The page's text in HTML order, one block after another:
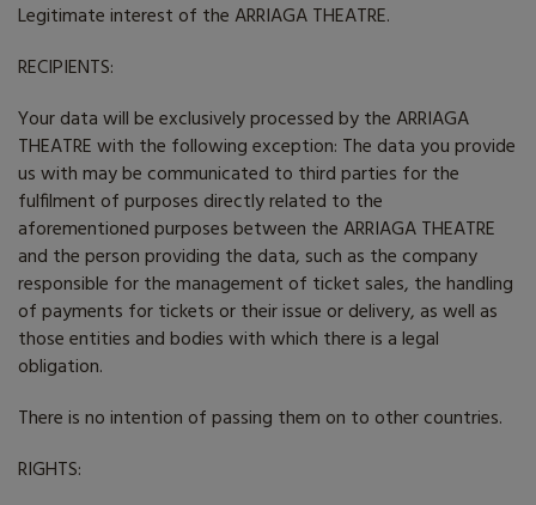
Legitimate interest of the ARRIAGA THEATRE.
RECIPIENTS:
Your data will be exclusively processed by theARRIAGA
THEATREwith the following exception: The data you provide
us with may be communicated to third parties for the
fulfilment of purposes directly related to the
aforementioned purposes between theARRIAGA THEATRE
and the person providing the data, such as the company
responsible for the management of ticket sales, the handling
of payments for tickets or their issue or delivery, as well as
those entities and bodies with which there is a legal
obligation.
There is no intention of passing them on to other countries.
RIGHTS: